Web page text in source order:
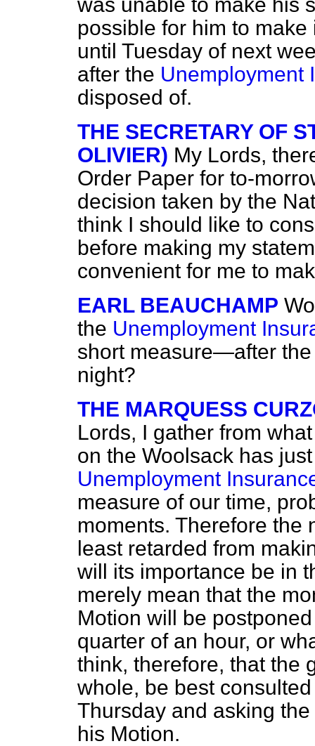
possible for him to
until Tuesday of next
after the Unemployment
disposed of.
THE SECRETARY OF
OLIVIER) My Lords,
Order Paper for to-
decision taken by the
think I should like to
before making my
convenient for me to
EARL BEAUCHAMP
the Unemployment
short measure—after
night?
THE MARQUESS
Lords, I gather from
on the Woolsack has
Unemployment
measure of our time,
moments. Therefore the
least retarded from
will its importance be in
merely mean that the
Motion will be
quarter of an hour, or
think, therefore, that the
whole, be best
Thursday and asking
his Motion.